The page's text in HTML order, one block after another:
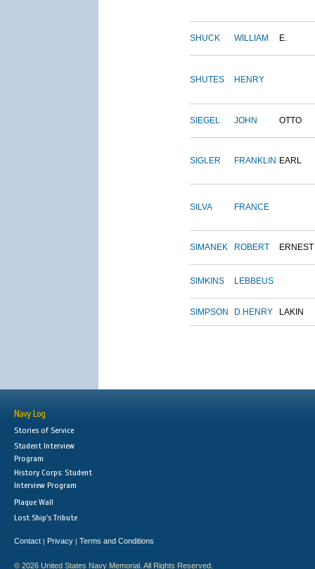
SHUCK WILLIAM E.
SHUTES HENRY
SIEGEL JOHN OTTO
SIGLER FRANKLIN EARL
SILVA FRANCE
SIMANEK ROBERT ERNEST
SIMKINS LEBBEUS
SIMPSON D.HENRY LAKIN
Navy Log
Stories of Service
Student Interview
Program
History Corps: Student
Interview Program
Plaque Wall
Lost Ship's Tribute
Contact | Privacy | Terms and Conditions
© 2026 United States Navy Memorial. All Rights Reserved.